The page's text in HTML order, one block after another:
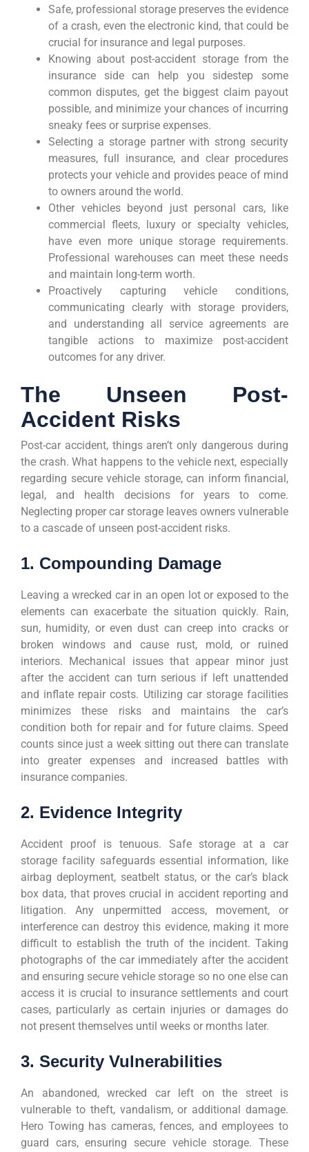
Safe, professional storage preserves the evidence
of a crash, even the electronic kind, that could be
crucial for insurance and legal purposes.
Knowing about post-accident storage from the
insurance side can help you sidestep some
common disputes, get the biggest claim payout
possible, and minimize your chances of incurring
sneaky fees or surprise expenses.
Selecting a storage partner with strong security
measures, full insurance, and clear procedures
protects your vehicle and provides peace of mind
to owners around the world.
Other vehicles beyond just personal cars, like
commercial fleets, luxury or specialty vehicles,
have even more unique storage requirements.
Professional warehouses can meet these needs
and maintain long-term worth.
Proactively capturing vehicle conditions,
communicating clearly with storage providers,
and understanding all service agreements are
tangible actions to maximize post-accident
outcomes for any driver.
The Unseen Post-
Accident Risks
Post-car accident, things aren’t only dangerous during
the crash. What happens to the vehicle next, especially
regarding secure vehicle storage, can inform financial,
legal, and health decisions for years to come.
Neglecting proper car storage leaves owners vulnerable
to a cascade of unseen post-accident risks.
1. Compounding Damage
Leaving a wrecked car in an open lot or exposed to the
elements can exacerbate the situation quickly. Rain,
sun, humidity, or even dust can creep into cracks or
broken windows and cause rust, mold, or ruined
interiors. Mechanical issues that appear minor just
after the accident can turn serious if left unattended
and inflate repair costs. Utilizing car storage facilities
minimizes these risks and maintains the car’s
condition both for repair and for future claims. Speed
counts since just a week sitting out there can translate
into greater expenses and increased battles with
insurance companies.
2. Evidence Integrity
Accident proof is tenuous. Safe storage at a car
storage facility safeguards essential information, like
airbag deployment, seatbelt status, or the car’s black
box data, that proves crucial in accident reporting and
litigation. Any unpermitted access, movement, or
interference can destroy this evidence, making it more
difficult to establish the truth of the incident. Taking
photographs of the car immediately after the accident
and ensuring secure vehicle storage so no one else can
access it is crucial to insurance settlements and court
cases, particularly as certain injuries or damages do
not present themselves until weeks or months later.
3. Security Vulnerabilities
An abandoned, wrecked car left on the street is
vulnerable to theft, vandalism, or additional damage.
Hero Towing has cameras, fences, and employees to
guard cars, ensuring secure vehicle storage. These